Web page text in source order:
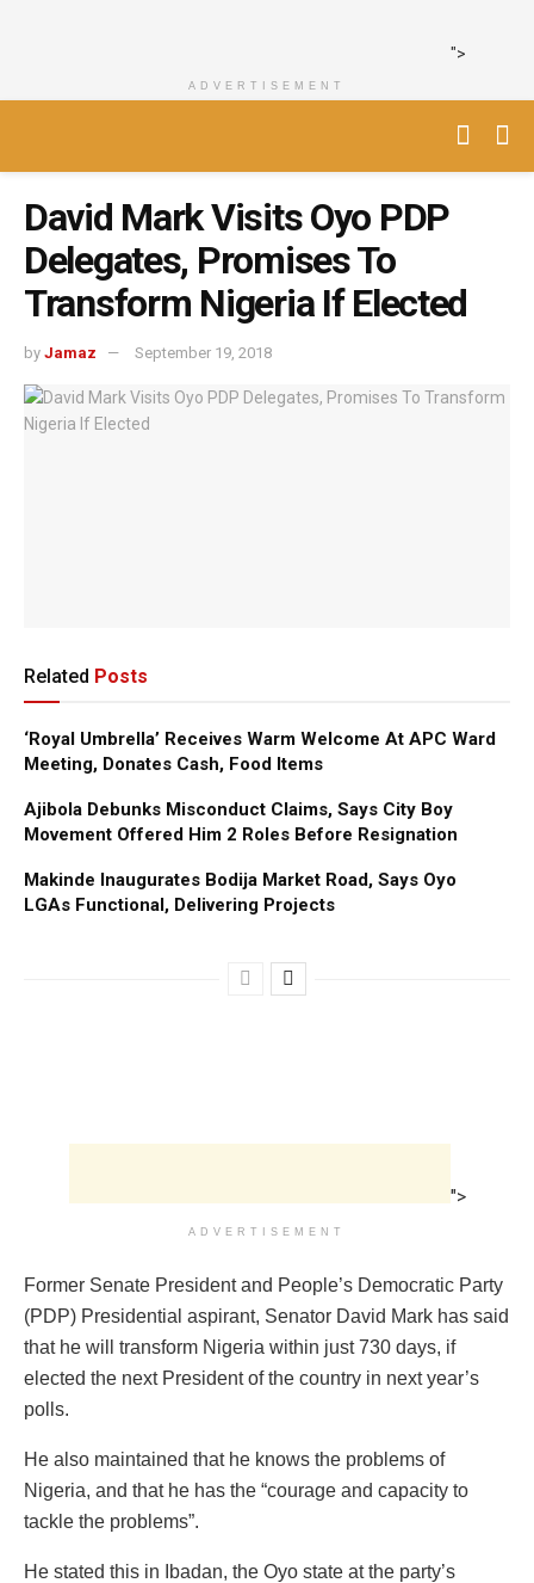
">
ADVERTISEMENT
David Mark Visits Oyo PDP
Delegates, Promises To
Transform Nigeria If Elected
by Jamaz September 19, 2018
Related Posts
‘Royal Umbrella’ Receives Warm Welcome At APC Ward
Meeting, Donates Cash, Food Items
Ajibola Debunks Misconduct Claims, Says City Boy
Movement Offered Him 2 Roles Before Resignation
Makinde Inaugurates Bodija Market Road, Says Oyo
LGAs Functional, Delivering Projects
">
ADVERTISEMENT
Former Senate President and People’s Democratic Party
(PDP) Presidential aspirant, Senator David Mark has said
that he will transform Nigeria within just 730 days, if
elected the next President of the country in next year’s
polls.
He also maintained that he knows the problems of
Nigeria, and that he has the “courage and capacity to
tackle the problems”.
He stated this in Ibadan, the Oyo state at the party’s